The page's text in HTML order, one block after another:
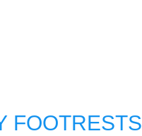
FOOTRESTS